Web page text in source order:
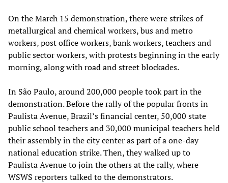
On the March 15 demonstration, there were strikes of
metallurgical and chemical workers, bus and metro
workers, post office workers, bank workers, teachers and
public sector workers, with protests beginning in the early
morning, along with road and street blockades.
In São Paulo, around 200,000 people took part in the
demonstration. Before the rally of the popular fronts in
Paulista Avenue, Brazil’s financial center, 50,000 state
public school teachers and 30,000 municipal teachers held
their assembly in the city center as part of a one-day
national education strike. Then, they walked up to
Paulista Avenue to join the others at the rally, where
WSWS reporters talked to the demonstrators.